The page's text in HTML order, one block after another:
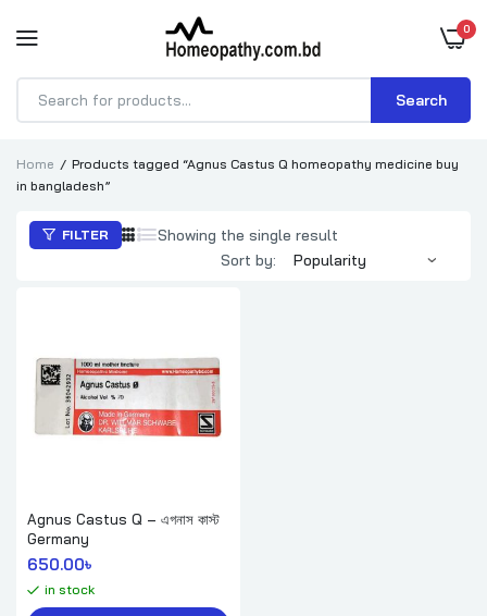
0
Products
Search
Home
Products tagged “Agnus Castus Q homeopathy medicine buy
in bangladesh”
FILTER
Showing the single result
Sort by:
Agnus Castus Q – এগনাস কাস্ট
Germany
650.00৳
in stock